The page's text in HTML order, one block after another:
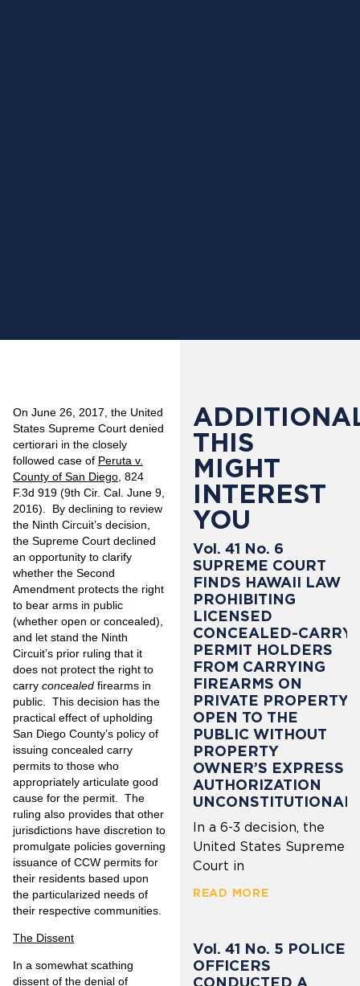
On June 26, 2017, the United
States Supreme Court denied
certiorari in the closely
followed case of Peruta v.
County of San Diego , 824
F.3d 919 (9th Cir. Cal. June 9,
2016). By declining to review
the Ninth Circuit’s decision,
the Supreme Court declined
an opportunity to clarify
whether the Second
Amendment protects the right
to bear arms in public
(whether open or concealed),
and let stand the Ninth
Circuit’s prior ruling that it
does not protect the right to
carry concealed firearms in
public. This decision has the
practical effect of upholding
San Diego County’s policy of
issuing concealed carry
permits to those who
appropriately articulate good
cause for the permit. The
ruling also provides that other
jurisdictions have discretion to
promulgate policies governing
issuance of CCW permits for
their residents based upon
the particularized needs of
their respective communities.
The Dissent
In a somewhat scathing
dissent of the denial of
THIS
MIGHT
INTEREST
YOU
Vol. 41 No. 6
SUPREME COURT
FINDS HAWAII LAW
PROHIBITING
LICENSED
CONCEALED-CARRY
PERMIT HOLDERS
FROM CARRYING
FIREARMS ON
PRIVATE PROPERTY
OPEN TO THE
PUBLIC WITHOUT
PROPERTY
OWNER’S EXPRESS
AUTHORIZATION
UNCONSTITUTIONAL
In a 6-3 decision, the
United States Supreme
Court in
READ MORE
Vol. 41 No. 5 POLICE
OFFICERS
CONDUCTED A